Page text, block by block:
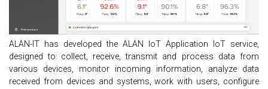
ALAN-IT has developed the ALAN IoT Application IoT service,
designed to collect, receive, transmit and process data from
various devices, monitor incoming information, analyze data
received from devices and systems, work with users, configure